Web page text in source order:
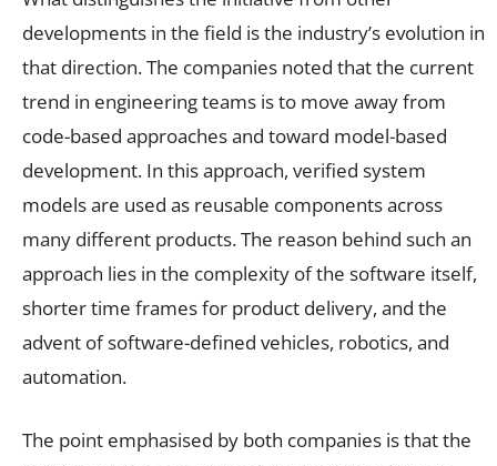
developments in the field is the industry’s evolution in
that direction. The companies noted that the current
trend in engineering teams is to move away from
code-based approaches and toward model-based
development. In this approach, verified system
models are used as reusable components across
many different products. The reason behind such an
approach lies in the complexity of the software itself,
shorter time frames for product delivery, and the
advent of software-defined vehicles, robotics, and
automation.
The point emphasised by both companies is that the